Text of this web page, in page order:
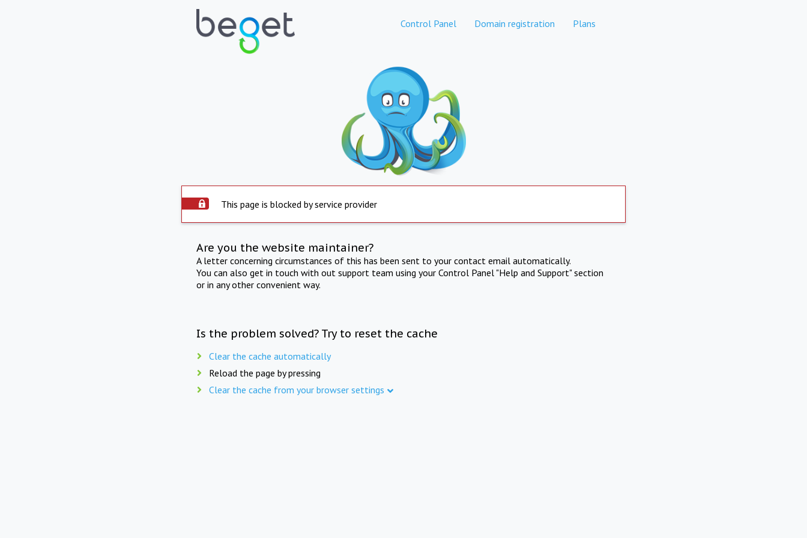
Control Panel Domain registration Plans
This page is blocked by service provider
Are you the website maintainer?
A letter concerning circumstances of this has been sent to your contact email automatically.
You can also get in touch with out support team using your Control Panel "Help and Support" section
or in any other convenient way.
Is the problem solved? Try to reset the cache
Clear the cache automatically
Reload the page by pressing
Clear the cache from your browser settings